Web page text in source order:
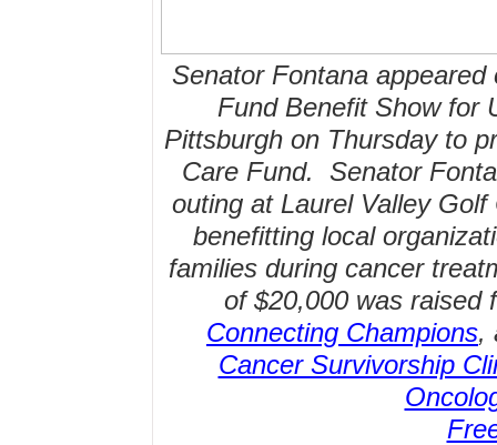
Senator Fontana
Fund Benefit Show for
Pittsburgh on Thursday to
Care Fund. Senator
outing at Laurel Valley
benefitting local
families during cancer
of $20,000 was raised
Connecting Champions,
Cancer Survivorship